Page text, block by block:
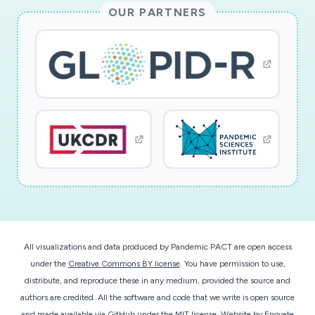
influenza related deaths in the US and
opportunity to train engineering and biomedical
students in a highly interdisciplinary research
activity.
This award reflects NSF's statutory mission and
has been deemed worthy of support through
evaluation using the Foundation's intellectual
merit and broader impacts review criteria.
OUR PARTNERS
All visualizations and data produced by Pandemic PACT are open access
under the Creative Commons BY license. You have permission to use,
distribute, and reproduce these in any medium, provided the source and
authors are credited. All the software and code that we write is open source